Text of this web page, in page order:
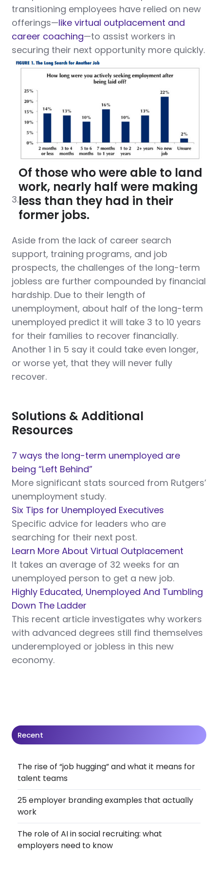
transitioning employees have relied on new
offerings—like virtual outplacement and
career coaching—to assist workers in
securing their next opportunity more quickly.
3.
Of those who were able to land
work, nearly half were making
less than they had in their
former jobs.
Aside from the lack of career search
support, training programs, and job
prospects, the challenges of the long-term
jobless are further compounded by financial
hardship. Due to their length of
unemployment, about half of the long-term
unemployed predict it will take 3 to 10 years
for their families to recover financially.
Another 1 in 5 say it could take even longer,
or worse yet, that they will never fully
recover.
Solutions & Additional
Resources
7 ways the long-term unemployed are
being “Left Behind”
More significant stats sourced from Rutgers’
unemployment study.
Six Tips for Unemployed Executives
Specific advice for leaders who are
searching for their next post.
Learn More About Virtual Outplacement
It takes an average of 32 weeks for an
unemployed person to get a new job.
Highly Educated, Unemployed And Tumbling
Down The Ladder
This recent article investigates why workers
with advanced degrees still find themselves
underemployed or jobless in this new
economy.
Recent
The rise of “job hugging” and what it means for
talent teams
25 employer branding examples that actually
work
The role of AI in social recruiting: what
employers need to know